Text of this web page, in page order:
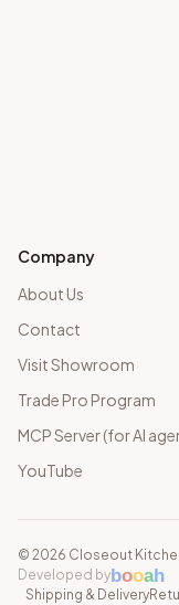
Company
About Us
Contact
Visit Showroom
Trade Pro Program
MCP Server (for AI
YouTube
© 2026 Closeout
Developed bybooah
Shipping & Delivery